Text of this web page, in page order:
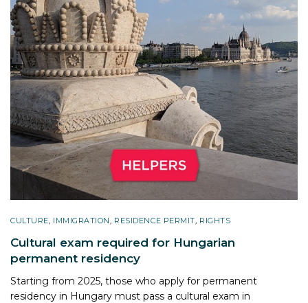
CULTURE, IMMIGRATION, RESIDENCE PERMIT, RIGHTS
Cultural exam required for Hungarian
permanent residency
Starting from 2025, those who apply for permanent
residency in Hungary must pass a cultural exam in